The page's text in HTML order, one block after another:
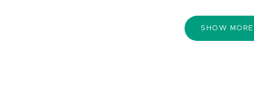
SHOW